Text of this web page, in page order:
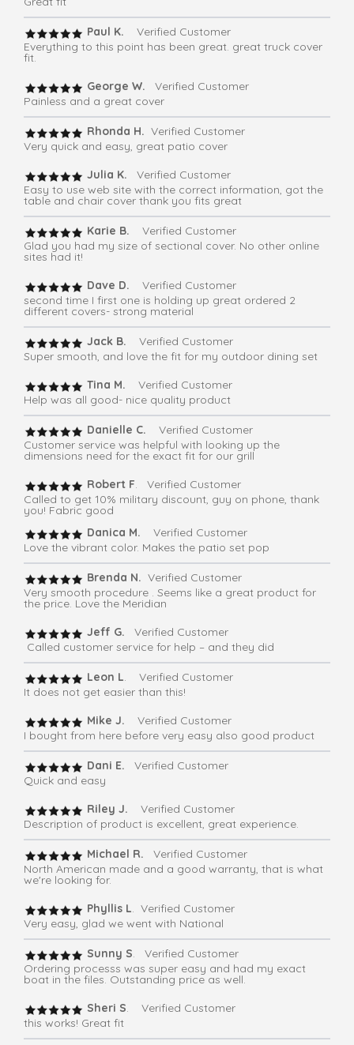
Paul K.
Verified Customer
Everything to this point has been great. great truck cover
fit.
George W.
Verified Customer
Painless and a great cover
Rhonda H. Verified Customer
Very quick and easy, great patio cover
Julia K.
Verified Customer
Easy to use web site with the correct information, got the
table and chair cover thank you fits great
Karie B. Verified Customer
Glad you had my size of sectional cover. No other online
sites had it!
Dave D.
Verified Customer
second time I first one is holding up great ordered 2
different covers- strong material
Jack B. Verified Customer
Super smooth, and love the fit for my outdoor dining set
Tina M. Verified Customer
Help was all good- nice quality product
Danielle C. Verified Customer
Customer service was helpful with looking up the
dimensions need for the exact fit for our grill
Robert F. Verified Customer
Called to get 10% military discount, guy on phone, thank
you! Fabric good
Danica M.
Verified Customer
Love the vibrant color. Makes the patio set pop
Brenda N. Verified Customer
Very smooth procedure . Seems like a great product for
the price. Love the Meridian
Jeff G.
Verified Customer
Called customer service for help – and they did
Leon L. Verified Customer
It does not get easier than this!
Mike J.
Verified Customer
I bought from here before very easy also good product
Dani E. Verified Customer
Quick and easy
Riley J.
Verified Customer
Description of product is excellent, great experience.
Michael R.
Verified Customer
North American made and a good warranty, that is what
we're looking for.
Phyllis L. Verified Customer
Very easy, glad we went with National
Sunny S. Verified Customer
Ordering processs was super easy and had my exact
boat in the files. Outstanding price as well.
Sheri S. Verified Customer
this works! Great fit